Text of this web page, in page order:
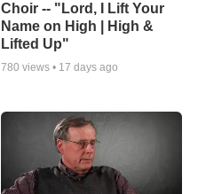
Choir -- "Lord, I Lift Your
Name on High | High &
Lifted Up"
780 views • 17 days ago